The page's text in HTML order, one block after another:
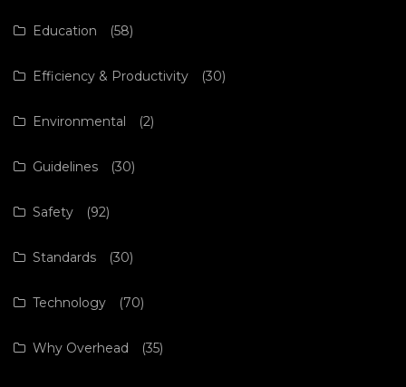
Education (58)
Efficiency & Productivity (30)
Environmental (2)
Guidelines (30)
Safety (92)
Standards (30)
Technology (70)
Why Overhead (35)